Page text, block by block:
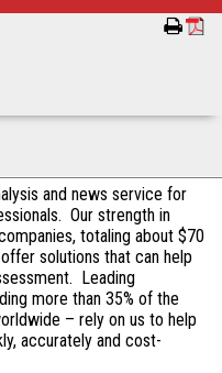
and news service for
Our strength in
totaling about $70
solutions that can help
Leading
more than 35% of the
– rely on us to help
accurately and cost-